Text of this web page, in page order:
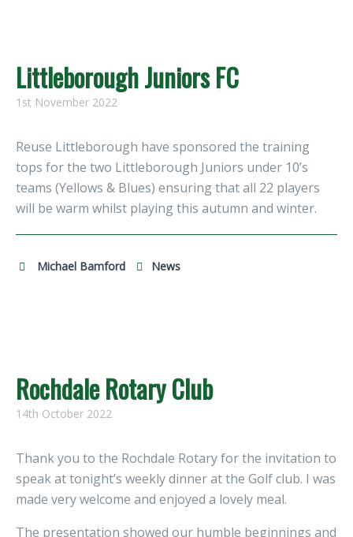
Littleborough Juniors FC
1st November 2022
Reuse Littleborough have sponsored the training
tops for the two Littleborough Juniors under 10’s
teams (Yellows & Blues) ensuring that all 22 players
will be warm whilst playing this autumn and winter.
Michael Bamford News
Rochdale Rotary Club
14th October 2022
Thank you to the Rochdale Rotary for the invitation to
speak at tonight’s weekly dinner at the Golf club. I was
made very welcome and enjoyed a lovely meal.
The presentation showed our humble beginnings and